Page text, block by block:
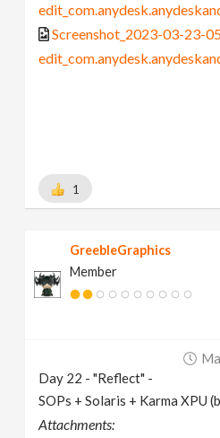
Screenshot_2023-03-23-
1
GreebleGraphics
Member
Day 22 - "Reflect" -
SOPs + Solaris + Karma XPU
Attachments: